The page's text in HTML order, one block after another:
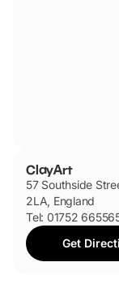
ClayArt
57 Southside
2LA, England
Tel: 01752
Get